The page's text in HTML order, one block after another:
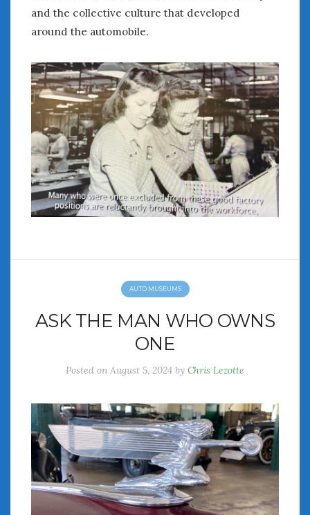
and the collective culture that developed
around the automobile.
AUTO MUSEUMS
ASK THE MAN WHO OWNS
ONE
Posted on August 5, 2024 by Chris Lezotte